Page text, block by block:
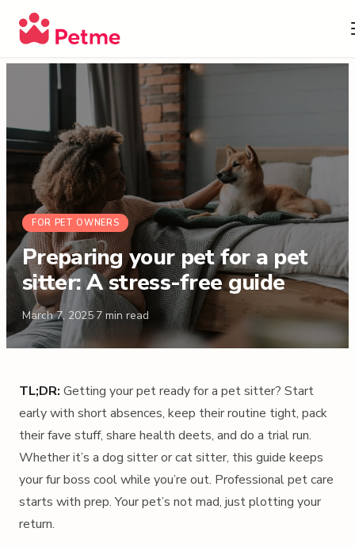
FOR PET OWNERS
Preparing your pet for a pet
sitter: A stress-free guide
March 7, 2025·7 min read
TL;DR: Getting your pet ready for a pet sitter? Start
early with short absences, keep their routine tight, pack
their fave stuff, share health deets, and do a trial run.
Whether it’s a dog sitter or cat sitter, this guide keeps
your fur boss cool while you’re out. Professional pet care
starts with prep. Your pet’s not mad, just plotting your
return.